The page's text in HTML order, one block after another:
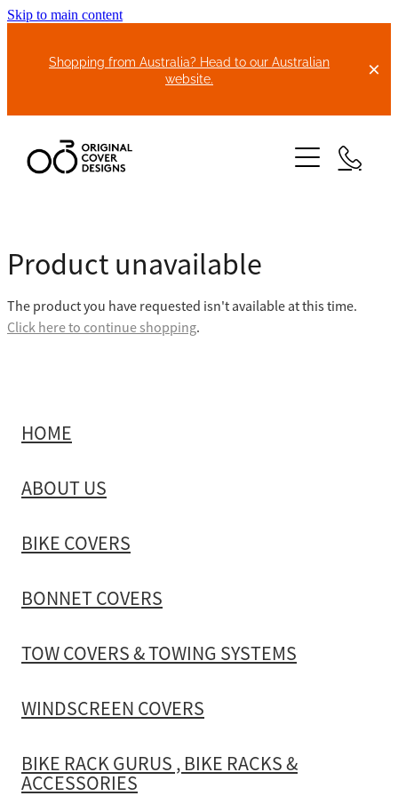
Skip to main content
Shopping from Australia? Head to our Australian
website.
ABOUT US
BIKE COVERS
TOW COVERS & TOWING SYSTEMS
WINDSCREEN COVERS
BIKE RACK GURUS , BIKE RACKS & ACCESSORIES
GALLERY & INSTALLATION VIDEOS
Product unavailable
The product you have requested isn't available at this time.
Click here to continue shopping.
HOME
ABOUT US
BIKE COVERS
BONNET COVERS
TOW COVERS & TOWING SYSTEMS
WINDSCREEN COVERS
BIKE RACK GURUS , BIKE RACKS &
ACCESSORIES